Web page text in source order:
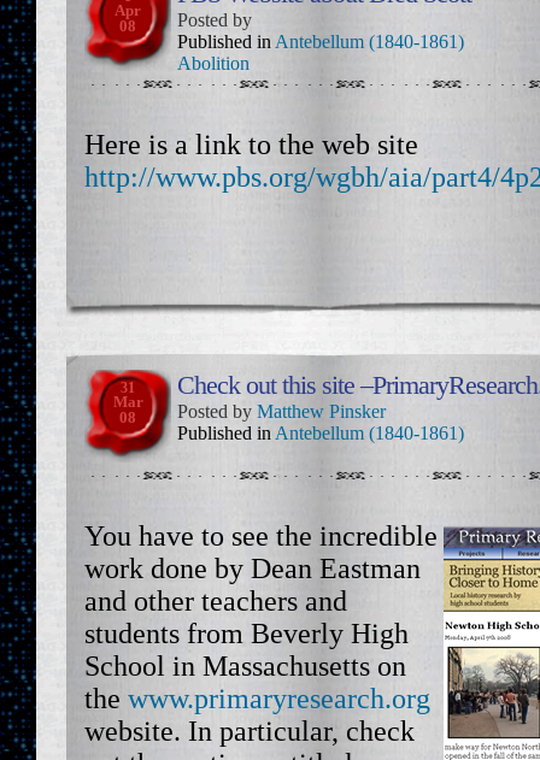
Apr
08
Posted by
Published in Antebellum (1840-1861)
Abolition
Here is a link to the web site
http://www.pbs.org/wgbh/aia/part4/
31
Mar
08
Check out this site
Posted by Matthew Pinsker
Published in Antebellum (1840-1861)
You have to see the incredible
work done by Dean Eastman
and other teachers and
students from Beverly High
School in Massachusetts on
the www.primaryresearch.org
website. In particular, check